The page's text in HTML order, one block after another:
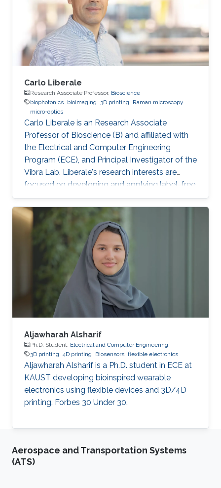
Carlo Liberale
Research Associate Professor, Bioscience
biophotonics bioimaging 3D printing
Raman microscopy
micro-optics
Carlo Liberale is an Research Associate
Professor of Bioscience (B) and affiliated with
the Electrical and Computer Engineering
Program (ECE), and Principal Investigator of the
Vibra Lab. Liberale's research interests are
focused on developing and applying label-free
chemical imaging techniques based on
vibrational spectroscopy (Infrared and Raman
micro-spectroscopy) and multi-photon
processes (Coherent Raman Microscopy, SHG).
One of the main aims of this research activity is
to unveil specific bio-chemical signatures of
cancer stem cells, with a particular focus on
understanding the
Aljawharah Alsharif
Ph.D. Student, Electrical and Computer Engineering
3D printing 4D printing Biosensors flexible electronics
Aljawharah Alsharif is a Ph.D. student in ECE at
KAUST developing bioinspired wearable
electronics using flexible devices and 3D/4D
printing. Forbes 30 Under 30.
Aerospace and Transportation Systems
(ATS)